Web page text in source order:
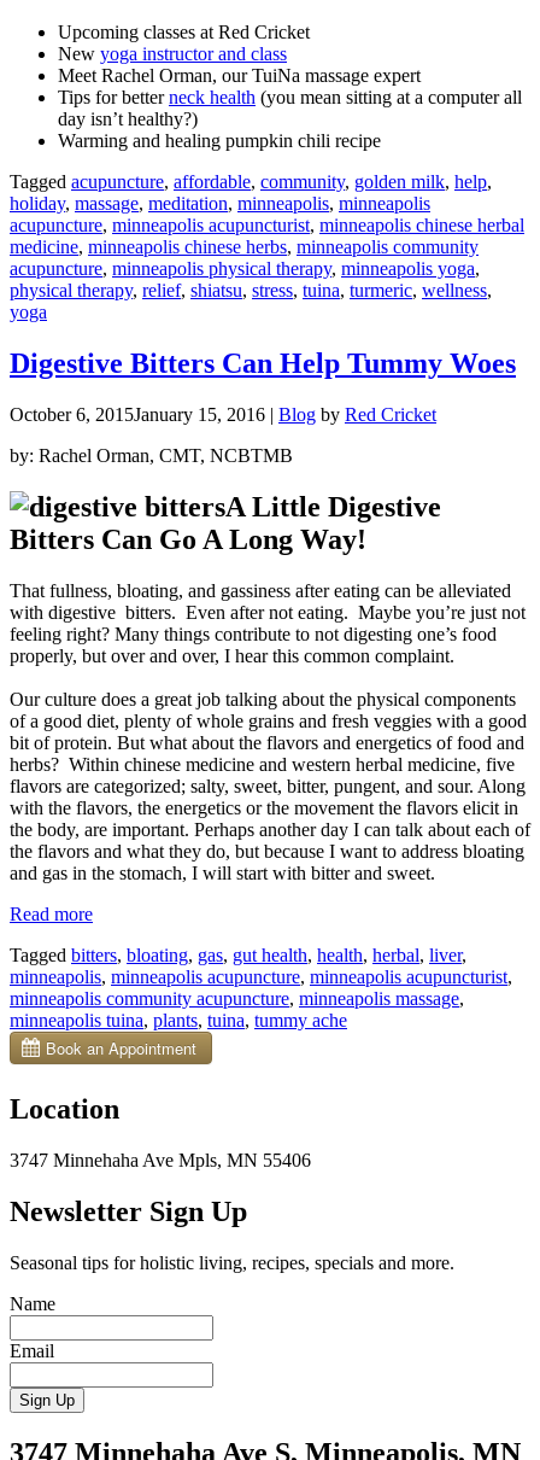
Upcoming classes at Red Cricket
New yoga instructor and class
Meet Rachel Orman, our TuiNa massage expert
Tips for betterneck health (you mean sitting at a computer all
day isn’t healthy?)
Warming and healing pumpkin chili recipe
Tagged acupuncture, affordable, community, golden milk, help,
holiday, massage, meditation, minneapolis, minneapolis
acupuncture, minneapolis acupuncturist, minneapolis chinese herbal
medicine, minneapolis chinese herbs, minneapolis community
acupuncture, minneapolis physical therapy, minneapolis yoga,
physical therapy, relief, shiatsu, stress, tuina, turmeric, wellness,
yoga
Digestive Bitters Can Help Tummy Woes
October 6, 2015January 15, 2016 | Blog by Red Cricket
by: Rachel Orman, CMT, NCBTMB
A Little Digestive
Bitters Can Go A Long Way!
That fullness, bloating, and gassiness after eating can be alleviated
with digestive bitters. Even after not eating. Maybe you’re just not
feeling right? Many things contribute to not digesting one’s food
properly, but over and over, I hear this common complaint.
Our culture does a great job talking about the physical components
of a good diet, plenty of whole grains and fresh veggies with a good
bit of protein. But what about the flavors and energetics of food and
herbs? Within chinese medicine and western herbal medicine, five
flavors are categorized; salty, sweet, bitter, pungent, and sour. Along
with the flavors, the energetics or the movement the flavors elicit in
the body, are important. Perhaps another day I can talk about each of
the flavors and what they do, but because I want to address bloating
and gas in the stomach, I will start with bitter and sweet.
Read more“Digestive
Can
Help
Tummy
Woes”
Tagged bitters, bloating, gas, gut health, health, herbal, liver,
minneapolis, minneapolis acupuncture, minneapolis acupuncturist,
minneapolis community acupuncture, minneapolis massage,
minneapolis tuina, plants, tuina, tummy ache
Location
3747 Minnehaha Ave Mpls, MN 55406
Newsletter Sign Up
Seasonal tips for holistic living, recipes, specials and more.
Name
Email
3747 Minnehaha Ave S, Minneapolis, MN